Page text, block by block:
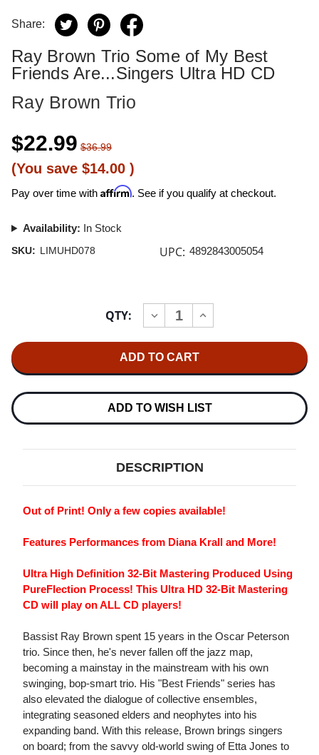
Share:
Ray Brown Trio Some of My Best
Friends Are...Singers Ultra HD CD
Ray Brown Trio
$22.99 $36.99
(You save $14.00 )
Pay over time with Affirm. See if you qualify at checkout.
Availability: In Stock
SKU: LIMUHD078 UPC: 4892843005054
QTY:
DECREASE
QUANTITY
BROWN
TRIO
OF
MY
ULTRA
HD
CD
INCREASE
QUANTITY
TRIO
OF
MY
FRIENDS
ULTRA
HD
CD
ADD TO WISH LIST
DESCRIPTION
Out of Print! Only a few copies available!
Features Performances from Diana Krall and More!
Ultra High Definition 32-Bit Mastering Produced Using
PureFlection Process! This Ultra HD 32-Bit Mastering
CD will play on ALL CD players!
Bassist Ray Brown spent 15 years in the Oscar Peterson
trio. Since then, he's never fallen off the jazz map,
becoming a mainstay in the mainstream with his own
swinging, bop-smart trio. His "Best Friends" series has
also elevated the dialogue of collective ensembles,
integrating seasoned elders and neophytes into his
expanding band. With this release, Brown brings singers
on board; from the savvy old-world swing of Etta Jones to